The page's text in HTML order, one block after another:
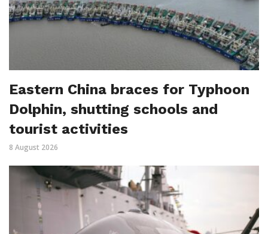
Eastern China braces for Typhoon
Dolphin, shutting schools and
tourist activities
8 August 2026